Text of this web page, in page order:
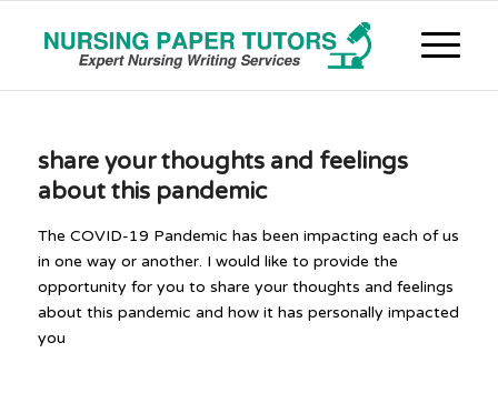
share your thoughts and feelings
about this pandemic
The COVID-19 Pandemic has been impacting each of us
in one way or another. I would like to provide the
opportunity for you to share your thoughts and feelings
about this pandemic and how it has personally impacted
you